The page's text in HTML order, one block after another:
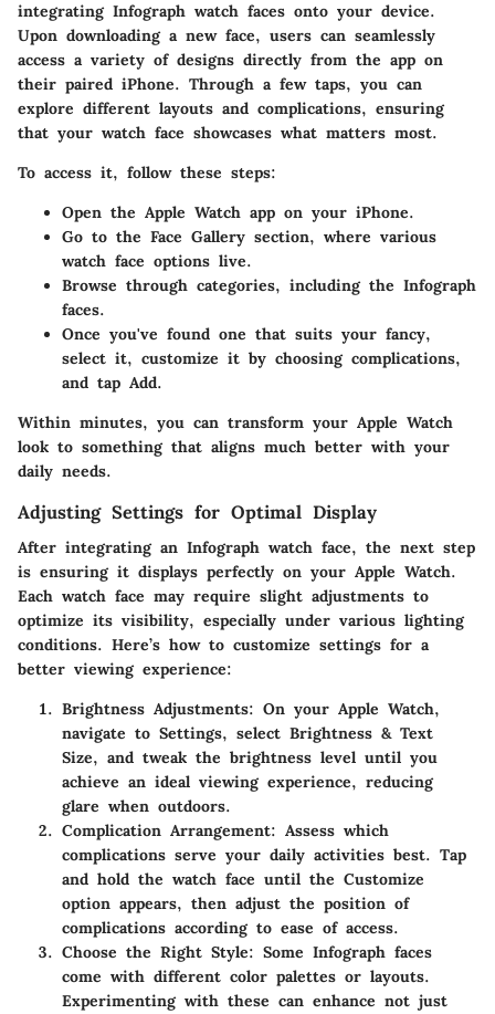
integrating Infograph watch faces onto your device.
Upon downloading a new face, users can seamlessly
access a variety of designs directly from the app on
their paired iPhone. Through a few taps, you can
explore different layouts and complications, ensuring
that your watch face showcases what matters most.
To access it, follow these steps:
Open the Apple Watch app on your iPhone.
Go to the Face Gallery section, where various
watch face options live.
Browse through categories, including the Infograph
faces.
Once you've found one that suits your fancy,
select it, customize it by choosing complications,
and tap Add.
Within minutes, you can transform your Apple Watch
look to something that aligns much better with your
daily needs.
Adjusting Settings for Optimal Display
After integrating an Infograph watch face, the next step
is ensuring it displays perfectly on your Apple Watch.
Each watch face may require slight adjustments to
optimize its visibility, especially under various lighting
conditions. Here’s how to customize settings for a
better viewing experience:
Brightness Adjustments: On your Apple Watch,
navigate to Settings, select Brightness & Text
Size, and tweak the brightness level until you
achieve an ideal viewing experience, reducing
glare when outdoors.
Complication Arrangement: Assess which
complications serve your daily activities best. Tap
and hold the watch face until the Customize
option appears, then adjust the position of
complications according to ease of access.
Choose the Right Style: Some Infograph faces
come with different color palettes or layouts.
Experimenting with these can enhance not just